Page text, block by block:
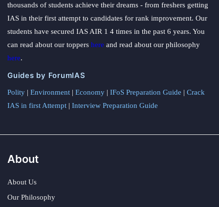
thousands of students achieve their dreams - from freshers getting
IAS in their first attempt to candidates for rank improvement. Our
students have secured IAS AIR 1 4 times in the past 6 years. You
can read about our toppers here and read about our philosophy
here.
Guides by ForumIAS
Polity | Environment | Economy | IFoS Preparation Guide | Crack
IAS in first Attempt | Interview Preparation Guide
About
About Us
Our Philosophy